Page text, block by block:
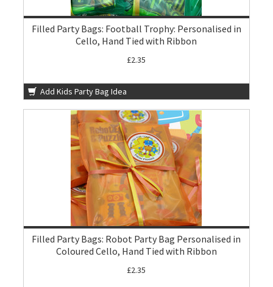
Filled Party Bags: Football Trophy: Personalised in
Cello, Hand Tied with Ribbon
£2.35
Add Kids Party Bag Idea
Filled Party Bags: Robot Party Bag Personalised in
Coloured Cello, Hand Tied with Ribbon
£2.35